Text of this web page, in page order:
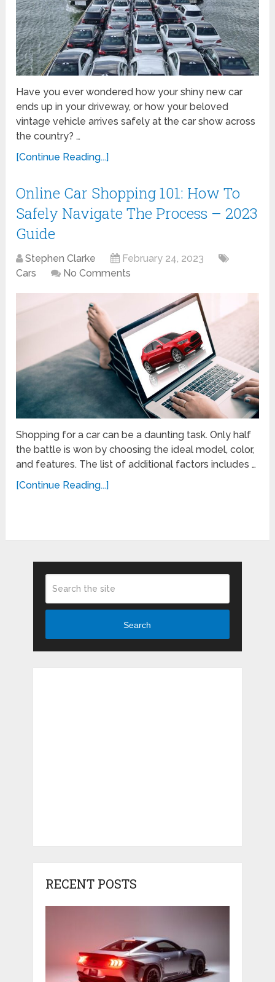
Have you ever wondered how your shiny new car
ends up in your driveway, or how your beloved
vintage vehicle arrives safely at the car show across
the country? …
[Continue Reading...]
Online Car Shopping 101: How To
Safely Navigate The Process – 2023
Guide
Stephen Clarke
February 24, 2023
Cars
No Comments
Shopping for a car can be a daunting task. Only half
the battle is won by choosing the ideal model, color,
and features. The list of additional factors includes …
[Continue Reading...]
Search
RECENT POSTS